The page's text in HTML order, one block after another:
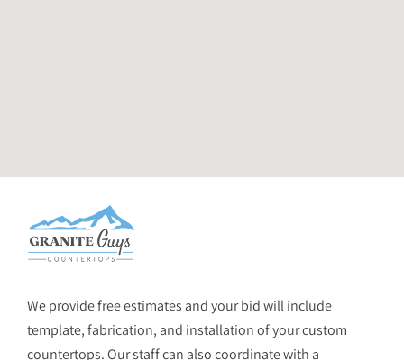
We provide free estimates and your bid will include
template, fabrication, and installation of your custom
countertops. Our staff can also coordinate with a